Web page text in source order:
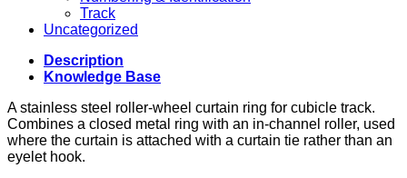
Track
Uncategorized
Description
Knowledge Base
A stainless steel roller-wheel curtain ring for cubicle track.
Combines a closed metal ring with an in-channel roller, used
where the curtain is attached with a curtain tie rather than an
eyelet hook.